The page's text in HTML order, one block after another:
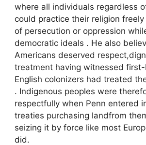
where all individuals regardless
could practice their religion
of persecution or oppression
democratic ideals . He also
Americans deserved
treatment having witnessed
English colonizers had treated
. Indigenous peoples were
respectfully when Penn entered
treaties purchasing landfrom
seizing it by force like most
did.